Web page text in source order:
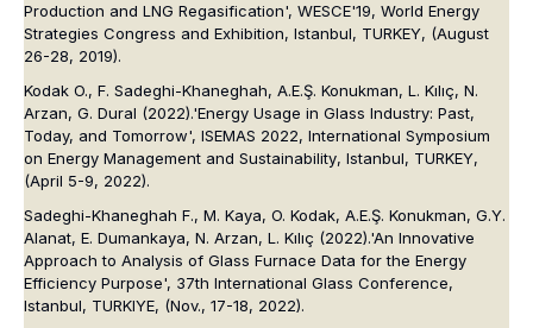
Production and LNG Regasification', WESCE'19, World Energy
Strategies Congress and Exhibition, Istanbul, TURKEY, (August
26-28, 2019).
Kodak O., F. Sadeghi-Khaneghah, A.E.Ş. Konukman, L. Kılıç, N.
Arzan, G. Dural (2022).'Energy Usage in Glass Industry: Past,
Today, and Tomorrow', ISEMAS 2022, International Symposium
on Energy Management and Sustainability, Istanbul, TURKEY,
(April 5-9, 2022).
Sadeghi-Khaneghah F., M. Kaya, O. Kodak, A.E.Ş. Konukman, G.Y.
Alanat, E. Dumankaya, N. Arzan, L. Kılıç (2022).'An Innovative
Approach to Analysis of Glass Furnace Data for the Energy
Efficiency Purpose', 37th International Glass Conference,
Istanbul, TURKIYE, (Nov., 17-18, 2022).